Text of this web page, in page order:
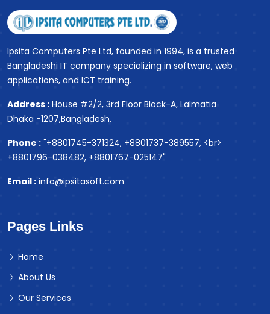
Ipsita Computers Pte Ltd, founded in 1994, is a trusted
Bangladeshi IT company specializing in software, web
applications, and ICT training.
Address : House #2/2, 3rd Floor Block-A, Lalmatia
Dhaka -1207,Bangladesh.
Phone : "+8801745-371324, +8801737-389557, <br>
+8801796-038482, +8801767-025147"
Email : info@ipsitasoft.com
Pages Links
Home
About Us
Our Services